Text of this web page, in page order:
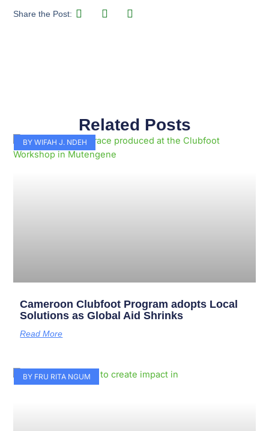
Share the Post:
Related Posts
BY WIFAH J. NDEH
Cameroon Clubfoot Program adopts Local
Solutions as Global Aid Shrinks
Read More
BY FRU RITA NGUM
PagePagePagePagePagePagePagePagePagePage